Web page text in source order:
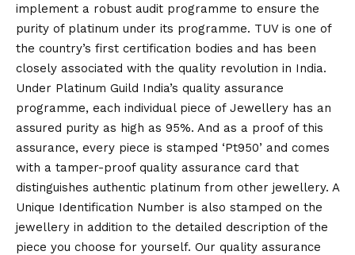
implement a robust audit programme to ensure the
purity of platinum under its programme. TUV is one of
the country’s first certification bodies and has been
closely associated with the quality revolution in India.
Under Platinum Guild India’s quality assurance
programme, each individual piece of Jewellery has an
assured purity as high as 95%. And as a proof of this
assurance, every piece is stamped ‘Pt950’ and comes
with a tamper-proof quality assurance card that
distinguishes authentic platinum from other jewellery. A
Unique Identification Number is also stamped on the
jewellery in addition to the detailed description of the
piece you choose for yourself. Our quality assurance